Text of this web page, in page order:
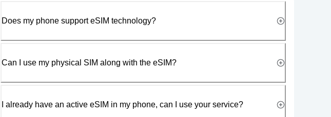
Does my phone support eSIM technology?
Can I use my physical SIM along with the eSIM?
I already have an active eSIM in my phone, can I use your service?